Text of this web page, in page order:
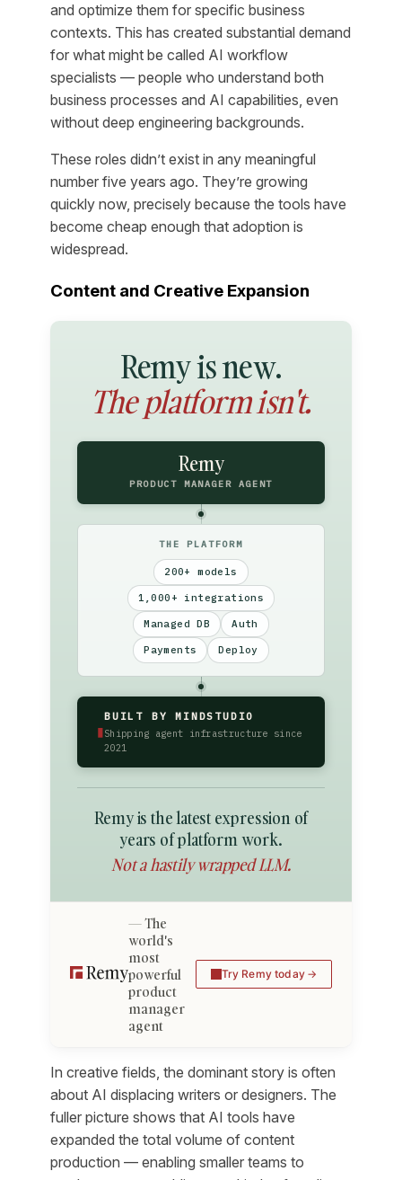
and optimize them for specific business
contexts. This has created substantial demand
for what might be called AI workflow
specialists — people who understand both
business processes and AI capabilities, even
without deep engineering backgrounds.
These roles didn’t exist in any meaningful
number five years ago. They’re growing
quickly now, precisely because the tools have
become cheap enough that adoption is
widespread.
Content and Creative Expansion
Remy is new.
The platform isn't.
Remy
PRODUCT MANAGER AGENT
THE PLATFORM
200+ models
1,000+ integrations
Managed DB Auth
Payments Deploy
▮
BUILT BY MINDSTUDIO
Shipping agent infrastructure since
2021
Remy is the latest expression of
years of platform work.
Not a hastily wrapped LLM.
The
world's
most
powerful
product
manager
agent
Try Remy today
In creative fields, the dominant story is often
about AI displacing writers or designers. The
fuller picture shows that AI tools have
expanded the total volume of content
production — enabling smaller teams to